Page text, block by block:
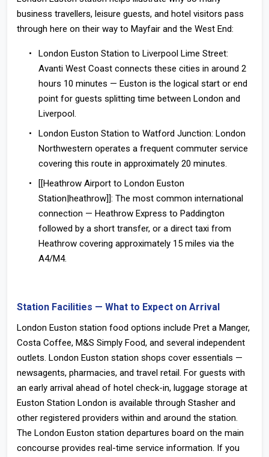
business travellers, leisure guests, and hotel visitors pass
through here on their way to Mayfair and the West End:
London Euston Station to Liverpool Lime Street:
Avanti West Coast connects these cities in around 2
hours 10 minutes — Euston is the logical start or end
point for guests splitting time between London and
Liverpool.
London Euston Station to Watford Junction: London
Northwestern operates a frequent commuter service
covering this route in approximately 20 minutes.
[[Heathrow Airport to London Euston
Station|heathrow]]: The most common international
connection — Heathrow Express to Paddington
followed by a short transfer, or a direct taxi from
Heathrow covering approximately 15 miles via the
A4/M4.
Station Facilities — What to Expect on Arrival
London Euston station food options include Pret a Manger,
Costa Coffee, M&S Simply Food, and several independent
outlets. London Euston station shops cover essentials —
newsagents, pharmacies, and travel retail. For guests with
an early arrival ahead of hotel check-in, luggage storage at
Euston Station London is available through Stasher and
other registered providers within and around the station.
The London Euston station departures board on the main
concourse provides real-time service information. If you